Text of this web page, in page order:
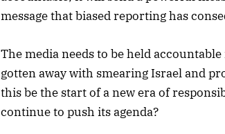
message that biased reporting has
The media needs to be held
gotten away with smearing Israel and
this be the start of a new era of
continue to push its agenda?